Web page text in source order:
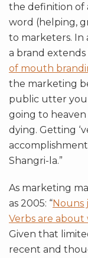
the definition of
word (helping,
to marketers. In
a brand
of mouth
the marketing
public utter
going to
dying. Getting
Shangri-la.”
As marketing
as 2005: “Nouns
Verbs are about
Given that
recent and